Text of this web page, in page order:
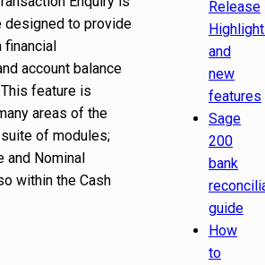
designed to provide
financial
account balance
feature is
areas of the
of modules;
and Nominal
within the Cash
Release
and
new
features
Sage
200
bank
guide
How
to